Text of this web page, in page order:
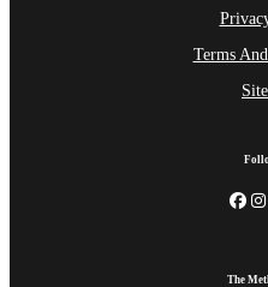
Terms
The